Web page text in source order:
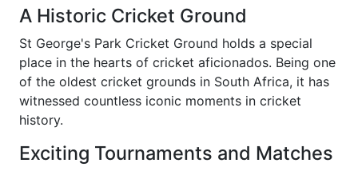
A Historic Cricket Ground
St George's Park Cricket Ground holds a special
place in the hearts of cricket aficionados. Being one
of the oldest cricket grounds in South Africa, it has
witnessed countless iconic moments in cricket
history.
Exciting Tournaments and Matches